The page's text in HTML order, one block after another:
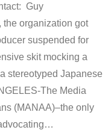
Guy
organization got
suspended for
skit mocking a
stereotyped Japanese
The Media
(MANAA)–the only
…